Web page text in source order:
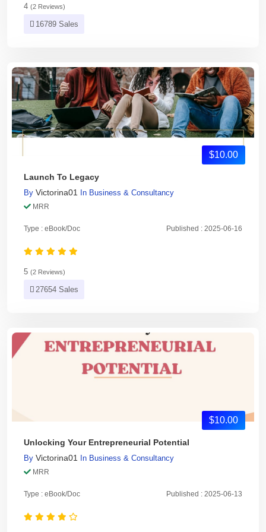
4 (2 Reviews)
16789 Sales
$10.00
Launch To Legacy
By Victorina01 In Business & Consultancy
MRR
Type : eBook/Doc Published : 2025-06-16
5 (2 Reviews)
27654 Sales
$10.00
Unlocking Your Entrepreneurial Potential
By Victorina01 In Business & Consultancy
MRR
Type : eBook/Doc Published : 2025-06-13